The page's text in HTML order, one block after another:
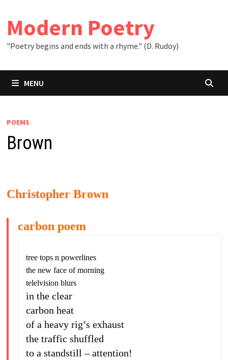
content
Modern Poetry
"Poetry begins and ends with a rhyme." (D. Rudoy)
MENU
POEMS
Brown
Christopher Brown
carbon poem
tree tops n powerlines
the new face of morning
telelvision blurs
in the clear
carbon heat
of a heavy rig’s exhaust
the traffic shuffled
to a standstill – attention!